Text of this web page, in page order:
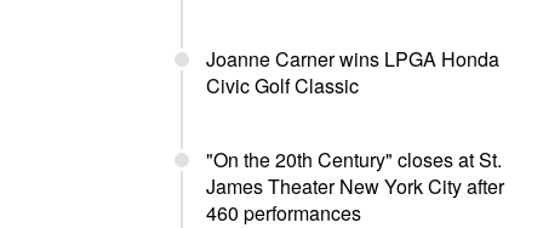
Joanne Carner wins LPGA Honda
Civic Golf Classic
"On the 20th Century" closes at St.
James Theater New York City after
460 performances